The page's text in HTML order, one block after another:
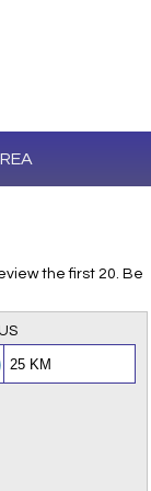
the first 20. Be